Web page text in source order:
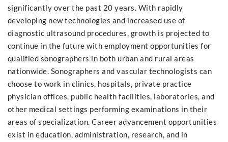
significantly over the past 20 years. With rapidly
developing new technologies and increased use of
diagnostic ultrasound procedures, growth is projected to
continue in the future with employment opportunities for
qualified sonographers in both urban and rural areas
nationwide. Sonographers and vascular technologists can
choose to work in clinics, hospitals, private practice
physician offices, public health facilities, laboratories, and
other medical settings performing examinations in their
areas of specialization. Career advancement opportunities
exist in education, administration, research, and in